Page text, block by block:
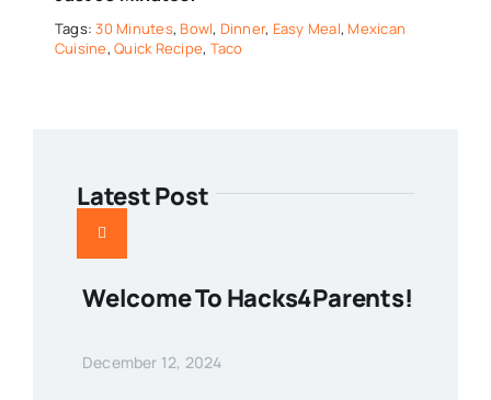
Tags:30 Minutes, Bowl, Dinner, Easy Meal, Mexican
Cuisine,Quick Recipe, Taco
Latest Post
Welcome To Hacks4Parents!
December 12, 2024